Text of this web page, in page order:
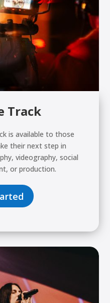
Track
is available to those
their next step in
videography, social
or production.